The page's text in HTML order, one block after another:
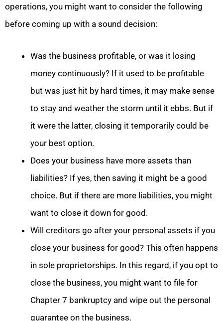
operations, you might want to consider the following
before coming up with a sound decision:
Was the business profitable, or was it losing
money continuously? If it used to be profitable
but was just hit by hard times, it may make sense
to stay and weather the storm until it ebbs. But if
it were the latter, closing it temporarily could be
your best option.
Does your business have more assets than
liabilities? If yes, then saving it might be a good
choice. But if there are more liabilities, you might
want to close it down for good.
Will creditors go after your personal assets if you
close your business for good? This often happens
in sole proprietorships. In this regard, if you opt to
close the business, you might want to file for
Chapter 7 bankruptcy and wipe out the personal
guarantee on the business.